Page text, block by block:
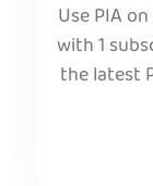
Use PIA
with 1
the latest